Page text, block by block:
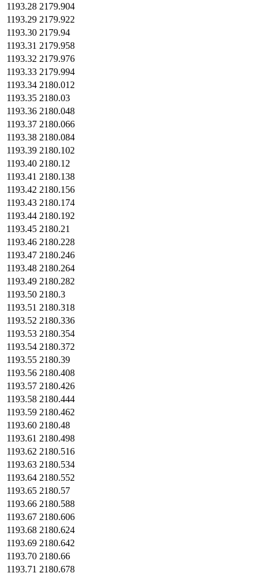
1193.28 2179.904
1193.29 2179.922
1193.30 2179.94
1193.31 2179.958
1193.32 2179.976
1193.33 2179.994
1193.34 2180.012
1193.35 2180.03
1193.36 2180.048
1193.37 2180.066
1193.38 2180.084
1193.39 2180.102
1193.40 2180.12
1193.41 2180.138
1193.42 2180.156
1193.43 2180.174
1193.44 2180.192
1193.45 2180.21
1193.46 2180.228
1193.47 2180.246
1193.48 2180.264
1193.49 2180.282
1193.50 2180.3
1193.51 2180.318
1193.52 2180.336
1193.53 2180.354
1193.54 2180.372
1193.55 2180.39
1193.56 2180.408
1193.57 2180.426
1193.58 2180.444
1193.59 2180.462
1193.60 2180.48
1193.61 2180.498
1193.62 2180.516
1193.63 2180.534
1193.64 2180.552
1193.65 2180.57
1193.66 2180.588
1193.67 2180.606
1193.68 2180.624
1193.69 2180.642
1193.70 2180.66
1193.71 2180.678